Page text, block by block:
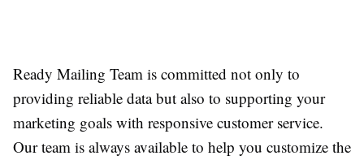
Ready Mailing Team is committed not only to
providing reliable data but also to supporting your
marketing goals with responsive customer service.
Our team is always available to help you customize the